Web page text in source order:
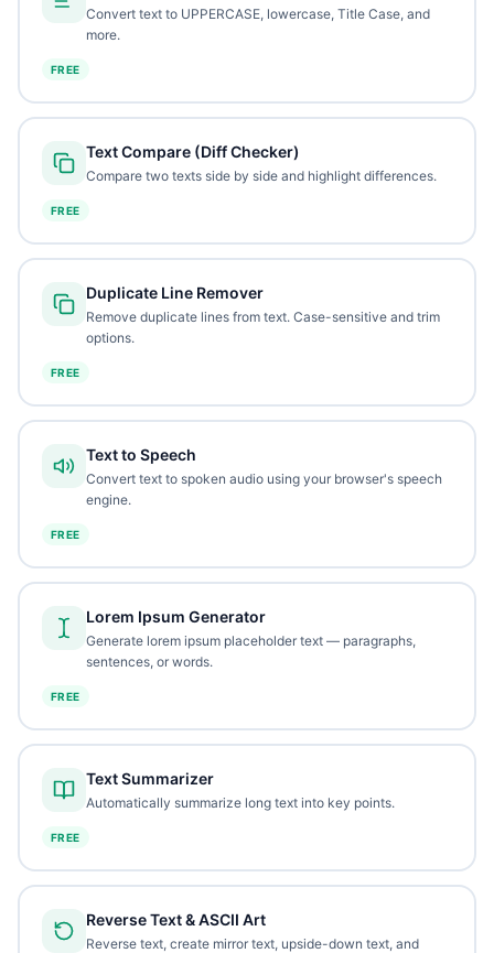
Convert text to UPPERCASE, lowercase, Title Case, and
more.
FREE
Text Compare (Diff Checker)
Compare two texts side by side and highlight differences.
FREE
Duplicate Line Remover
Remove duplicate lines from text. Case-sensitive and trim
options.
FREE
Text to Speech
Convert text to spoken audio using your browser's speech
engine.
FREE
Lorem Ipsum Generator
Generate lorem ipsum placeholder text — paragraphs,
sentences, or words.
FREE
Text Summarizer
Automatically summarize long text into key points.
FREE
Reverse Text & ASCII Art
Reverse text, create mirror text, upside-down text, and